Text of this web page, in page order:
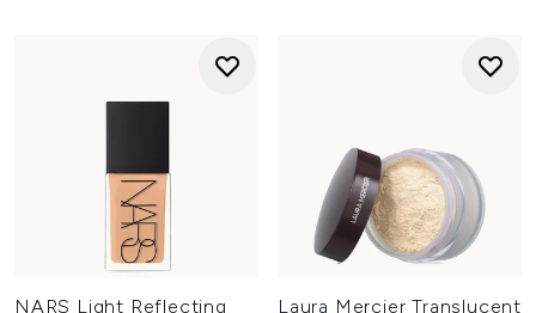
NARS Light Reflecting
Laura Mercier Translucent